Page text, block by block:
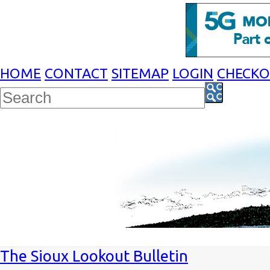
HOME CONTACT SITEMAP LOGIN
The Sioux Lookout Bulletin